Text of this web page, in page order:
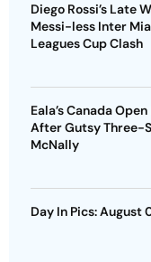
Diego Rossi’s Late
Messi-less Inter
Leagues Cup Clash
Eala’s Canada
After Gutsy Three-
McNally
Day In Pics: August